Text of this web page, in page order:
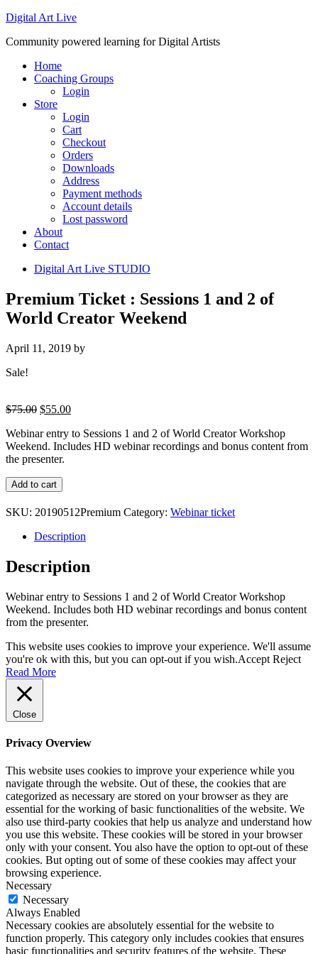
Digital Art Live
Community powered learning for Digital Artists
Home
Coaching Groups
Login
Store
Login
Cart
Checkout
Orders
Downloads
Address
Payment methods
Account details
Lost password
About
Contact
Digital Art Live STUDIO
Premium Ticket : Sessions 1 and 2 of
World Creator Weekend
April 11, 2019 by
Sale!
$75.00 Original
was:
$75.00.
$55.00Current
is:
$55.00.
Webinar entry to Sessions 1 and 2 of World Creator Workshop
Weekend. Includes HD webinar recordings and bonus content from
the presenter.
Premium
Ticket
:
2
of
Creator
Weekend
quantity
Add to cart
SKU: 20190512Premium Category: Webinar ticket
Description
Description
Webinar entry to Sessions 1 and 2 of World Creator Workshop
Weekend. Includes both HD webinar recordings and bonus content
from the presenter.
This website uses cookies to improve your experience. We'll assume
you're ok with this, but you can opt-out if you wish.Accept Reject
Read More
Close
Privacy Overview
This website uses cookies to improve your experience while you
navigate through the website. Out of these, the cookies that are
categorized as necessary are stored on your browser as they are
essential for the working of basic functionalities of the website. We
also use third-party cookies that help us analyze and understand how
you use this website. These cookies will be stored in your browser
only with your consent. You also have the option to opt-out of these
cookies. But opting out of some of these cookies may affect your
browsing experience.
Necessary
Necessary
Always Enabled
Necessary cookies are absolutely essential for the website to
function properly. This category only includes cookies that ensures
basic functionalities and security features of the website. These